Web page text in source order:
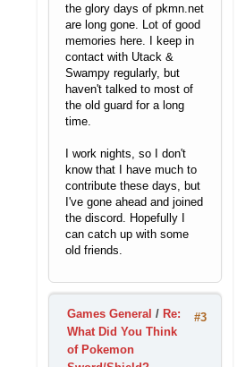
the glory days of pkmn.net
are long gone. Lot of good
memories here. I keep in
contact with Utack &
Swampy regularly, but
haven't talked to most of
the old guard for a long
time.
I work nights, so I don't
know that I have much to
contribute these days, but
I've gone ahead and joined
the discord. Hopefully I
can catch up with some
old friends.
#3
Games General / Re:
What Did You Think
of Pokemon